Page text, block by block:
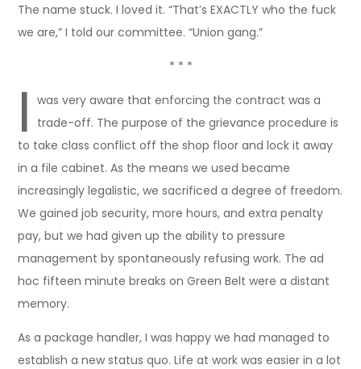
The name stuck. I loved it. “That’s EXACTLY who the fuck
we are,” I told our committee. “Union gang.”
* * *
I
was very aware that enforcing the contract was a
trade-off. The purpose of the grievance procedure is
to take class conflict off the shop floor and lock it away
in a file cabinet. As the means we used became
increasingly legalistic, we sacrificed a degree of freedom.
We gained job security, more hours, and extra penalty
pay, but we had given up the ability to pressure
management by spontaneously refusing work. The ad
hoc fifteen minute breaks on Green Belt were a distant
memory.
As a package handler, I was happy we had managed to
establish a new status quo. Life at work was easier in a lot